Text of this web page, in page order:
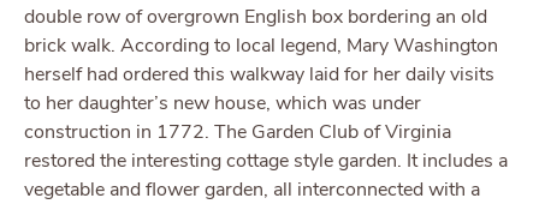
double row of overgrown English box bordering an old
brick walk. According to local legend, Mary Washington
herself had ordered this walkway laid for her daily visits
to her daughter’s new house, which was under
construction in 1772. The Garden Club of Virginia
restored the interesting cottage style garden. It includes a
vegetable and flower garden, all interconnected with a